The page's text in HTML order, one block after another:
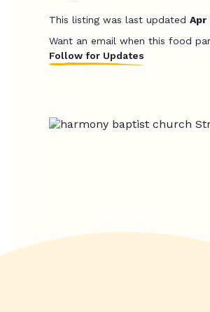
This listing was last updated Apr
Want an email when this food
Follow for Updates